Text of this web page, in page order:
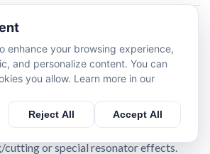
four AU3FX series of Audio Unit
stereo equalizer and
cutting or special resonator effects.
enhance your browsing experience,
and personalize content. You can
you allow. Learn more in our
Reject All Accept All